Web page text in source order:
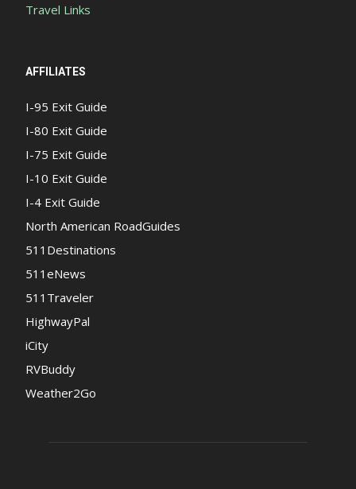
Travel Links
AFFILIATES
I-95 Exit Guide
I-80 Exit Guide
I-75 Exit Guide
I-10 Exit Guide
I-4 Exit Guide
North American RoadGuides
511Destinations
511eNews
511Traveler
HighwayPal
iCity
RVBuddy
Weather2Go